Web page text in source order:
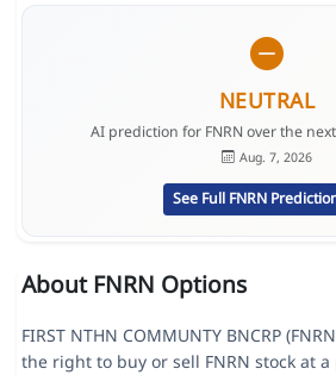
NEUTRAL
AI prediction for FNRN over the
Aug. 7, 2026
See Full FNRN
About FNRN Options
FIRST NTHN COMMUNTY BNCRP
the right to buy or sell FNRN stock at